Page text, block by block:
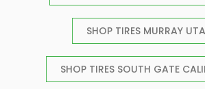
SHOP TIRES MURRAY
SHOP TIRES SOUTH GATE